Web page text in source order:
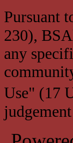
Pursuant
230),
any
Use" (17